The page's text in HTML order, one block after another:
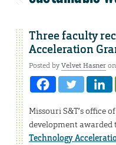
Three faculty
Acceleration
Posted byVelvet Hasner
Missouri S&T’s office
development
Technology